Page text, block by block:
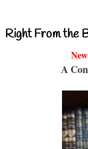
Right From the
A